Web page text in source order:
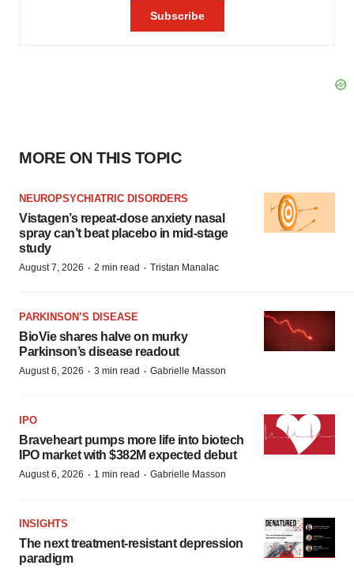
MORE ON THIS TOPIC
NEUROPSYCHIATRIC DISORDERS
Vistagen’s repeat-dose anxiety nasal
spray can’t beat placebo in mid-stage
study
August 7, 2026 · 2 min read · Tristan Manalac
PARKINSON’S DISEASE
BioVie shares halve on murky
Parkinson’s disease readout
August 6, 2026 · 3 min read · Gabrielle Masson
IPO
Braveheart pumps more life into biotech
IPO market with $382M expected debut
August 6, 2026 · 1 min read · Gabrielle Masson
INSIGHTS
The next treatment-resistant depression
paradigm